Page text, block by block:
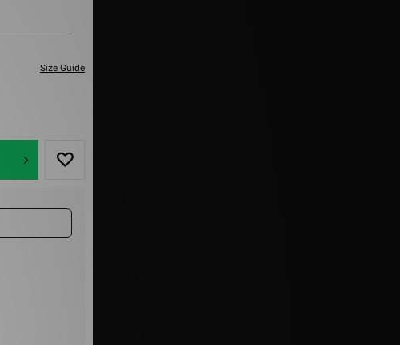
Size Guide